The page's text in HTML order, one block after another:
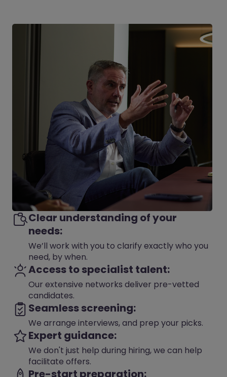
Clear understanding of your
needs:
We’ll work with you to clarify exactly who you
need, by when.
Access to specialist talent:
Our extensive networks deliver pre-vetted
candidates.
Seamless screening:
We arrange interviews, and prep your picks.
Expert guidance:
We don't just help during hiring, we can help
facilitate offers.
Pre-start preparation: